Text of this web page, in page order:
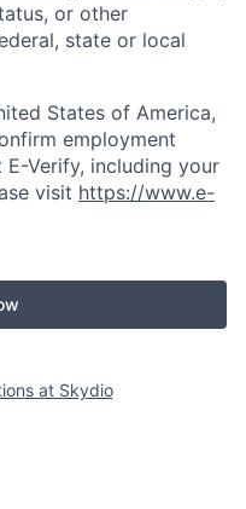
or other
state or local
States of America,
employment
Verify, including your
visit https://www.e-
at Skydio